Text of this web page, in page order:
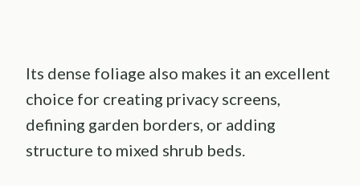
Its dense foliage also makes it an excellent
choice for creating privacy screens,
defining garden borders, or adding
structure to mixed shrub beds.